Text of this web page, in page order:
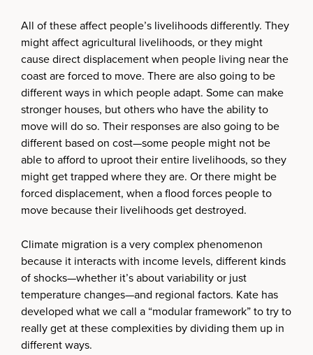
All of these affect people’s livelihoods differently. They
might affect agricultural livelihoods, or they might
cause direct displacement when people living near the
coast are forced to move. There are also going to be
different ways in which people adapt. Some can make
stronger houses, but others who have the ability to
move will do so. Their responses are also going to be
different based on cost—some people might not be
able to afford to uproot their entire livelihoods, so they
might get trapped where they are. Or there might be
forced displacement, when a flood forces people to
move because their livelihoods get destroyed.
Climate migration is a very complex phenomenon
because it interacts with income levels, different kinds
of shocks—whether it’s about variability or just
temperature changes—and regional factors. Kate has
developed what we call a “modular framework” to try to
really get at these complexities by dividing them up in
different ways.